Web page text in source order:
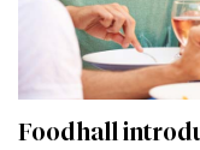
Foodhall